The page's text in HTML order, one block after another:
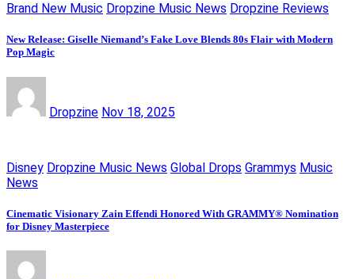
Brand New Music Dropzine Music News Dropzine Reviews
New Release: Giselle Niemand’s Fake Love Blends 80s Flair with Modern
Pop Magic
Dropzine Nov 18, 2025
Disney Dropzine Music News Global Drops Grammys Music
News
Cinematic Visionary Zain Effendi Honored With GRAMMY® Nomination
for Disney Masterpiece